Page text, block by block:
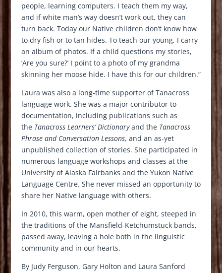
people, learning computers. I teach them my way,
and if white man’s way doesn’t work out, they can
turn back. Today our Native children don’t know how
to dry fish or to tan hides. To teach our young, I carry
an album of photos. If a child questions my stories,
‘Are you sure?’ I point to a photo of my grandma
skinning her moose hide. I have this for our children.”
Laura was also a long-time supporter of Tanacross
language work. She was a major contributor to
documentation, including publications such as
the Tanacross Learners’ Dictionaryand the Tanacross
Phrase and Conversation Lessons, and an as-yet
unpublished collection of stories. She participated in
numerous language workshops and classes at the
University of Alaska Fairbanks and the Yukon Native
Language Centre. She never missed an opportunity to
share her Native language with others.
In 2010, this warm, open mother of eight, steeped in
the traditions of the Mansfield-Ketchumstuck bands,
passed away, leaving a hole both in the linguistic
community and in our hearts.
By Judy Ferguson, Gary Holton and Laura Sanford